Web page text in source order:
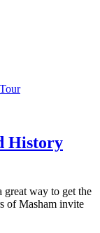
History
great way to get the
of Masham invite